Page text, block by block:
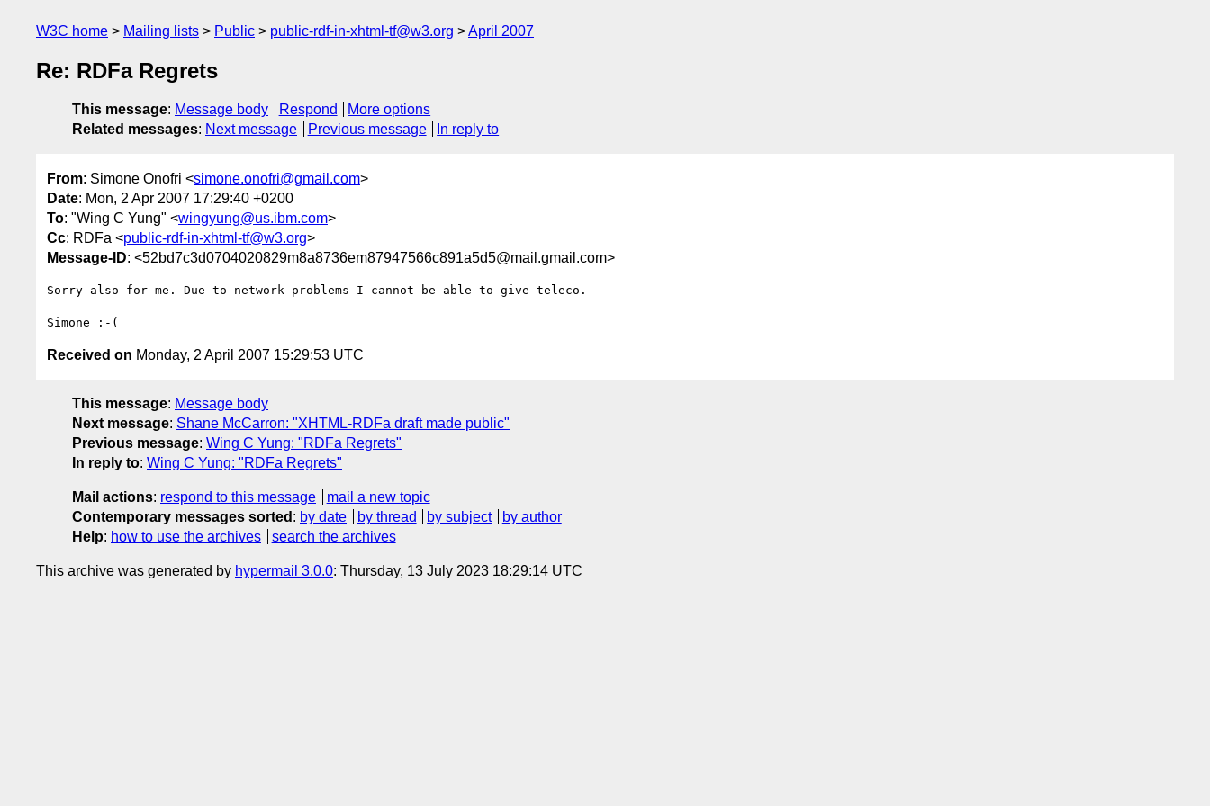
W3C home Mailing lists Public public-rdf-in-xhtml-tf@w3.org April 2007
Re: RDFa Regrets
This message: Message body Respond
More options
Related messages: Next message Previous message In reply to
From: Simone Onofri <simone.onofri@gmail.com>
Date: Mon, 2 Apr 2007 17:29:40 +0200
To: "Wing C Yung" <wingyung@us.ibm.com>
Cc: RDFa <public-rdf-in-xhtml-tf@w3.org>
Message-ID: <52bd7c3d0704020829m8a8736em87947566c891a5d5@mail.gmail.com>
Sorry also for me. Due to network problems I cannot be able to give teleco.
Received on Monday, 2 April 2007 15:29:53 UTC
This message: Message body
Next message: Shane McCarron: "XHTML-RDFa draft made public"
Previous message: Wing C Yung: "RDFa Regrets"
In reply to: Wing C Yung: "RDFa Regrets"
Mail actions: respond to this message
mail a new topic
Contemporary messages sorted : by date by thread by subject
by author
Help: how to use the archives search the archives
This archive was generated by hypermail 3.0.0: Thursday, 13 July 2023 18:29:14 UTC